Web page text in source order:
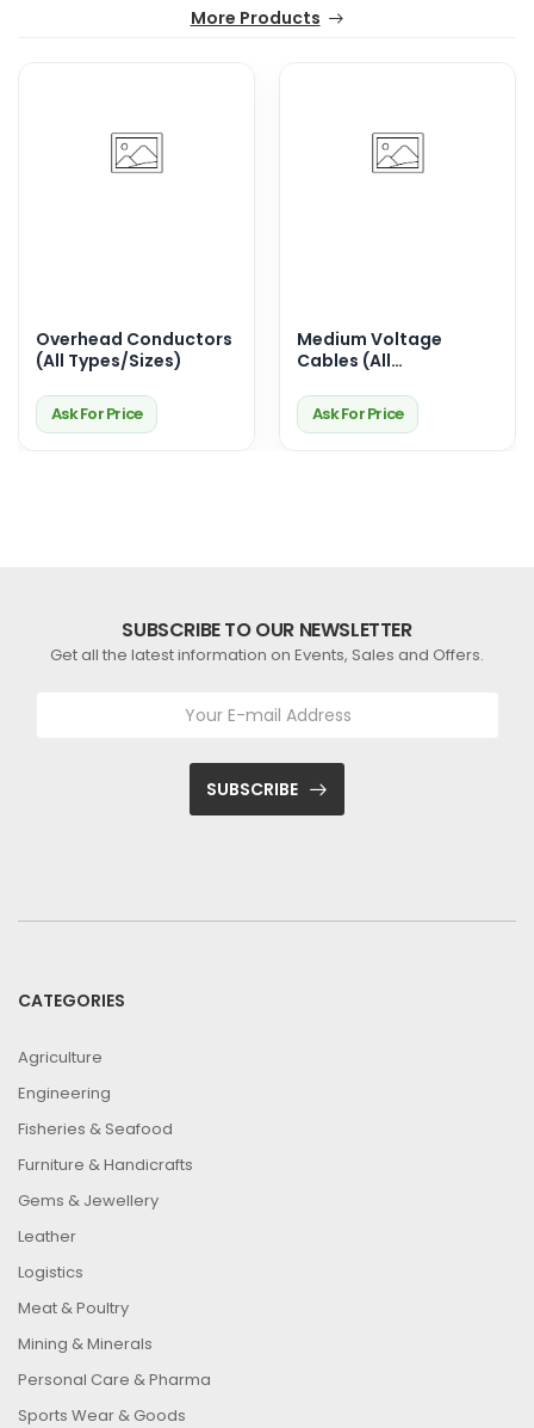
More Products
Overhead Conductors
(All Types/Sizes)
Ask For Price
Medium Voltage
Cables (All
Ask For Price
SUBSCRIBE TO OUR NEWSLETTER
Get all the latest information on Events, Sales and Offers.
SUBSCRIBE
CATEGORIES
Agriculture
Engineering
Fisheries & Seafood
Furniture & Handicrafts
Gems & Jewellery
Leather
Logistics
Meat & Poultry
Mining & Minerals
Personal Care & Pharma
Sports Wear & Goods